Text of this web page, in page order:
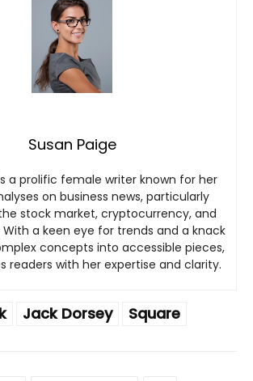
Susan Paige
a prolific female writer known for her
on business news, particularly
stock market, cryptocurrency, and
a keen eye for trends and a knack
concepts into accessible pieces,
readers with her expertise and clarity.
Jack Dorsey Square